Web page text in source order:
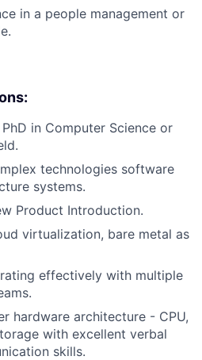
in a people management or
in Computer Science or
technologies software
systems.
Product Introduction.
virtualization, bare metal as
effectively with multiple
hardware architecture - CPU,
with excellent verbal
skills.